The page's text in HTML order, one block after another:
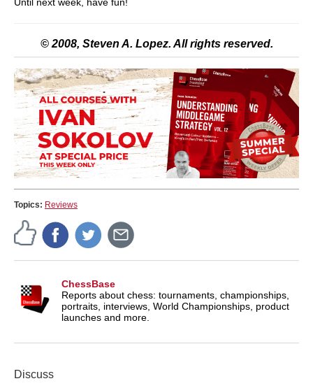
© 2008, Steven A. Lopez. All rights reserved.
Topics: Reviews
ChessBase
Reports about chess: tournaments, championships,
portraits, interviews, World Championships, product
launches and more.
Discuss